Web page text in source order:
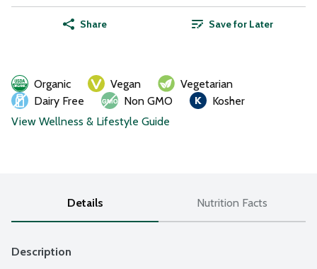
Share Save for Later
Organic Vegan
Vegetarian
Dairy Free
Non GMO
Kosher
View Wellness & Lifestyle Guide
Details Nutrition Facts
Description